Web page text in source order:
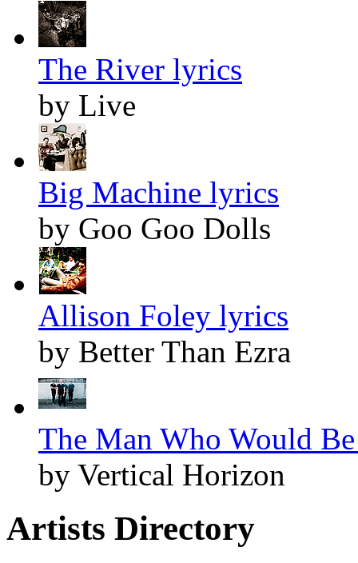
The River lyrics
by Live
Big Machine lyrics
by Goo Goo Dolls
Allison Foley lyrics
by Better Than Ezra
The Man Who Would
by Vertical Horizon
Artists Directory